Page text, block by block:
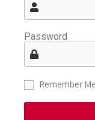
Password
Remember Me